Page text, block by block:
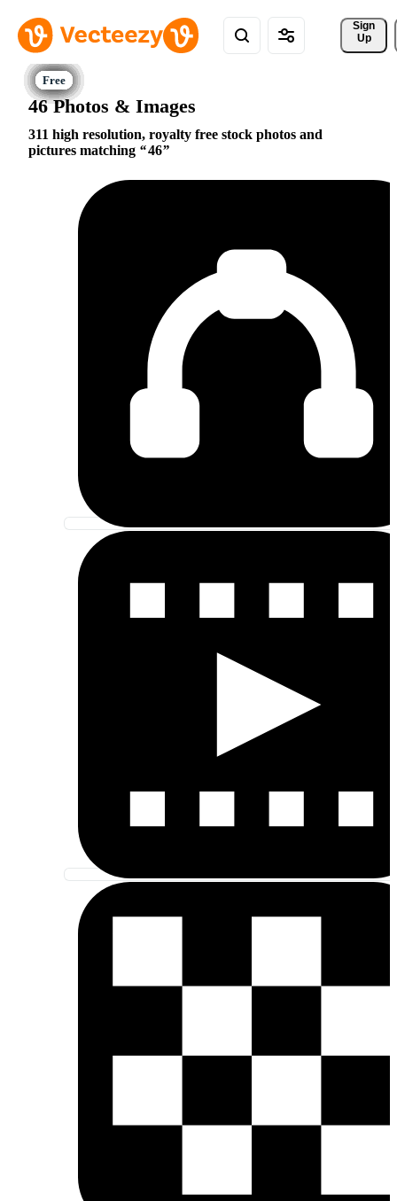
Sign
Up
46 Photos & Images
311 high resolution, royalty free stock photos and
pictures matching
46